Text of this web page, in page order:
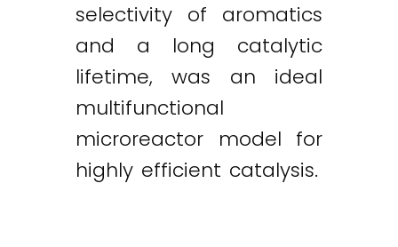
selectivity of aromatics
and a long catalytic
lifetime, was an ideal
multifunctional
microreactor model for
highly efficient catalysis.